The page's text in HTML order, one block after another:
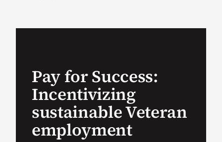
VA Podcast
Pay for Success:
Incentivizing
sustainable Veteran
employment